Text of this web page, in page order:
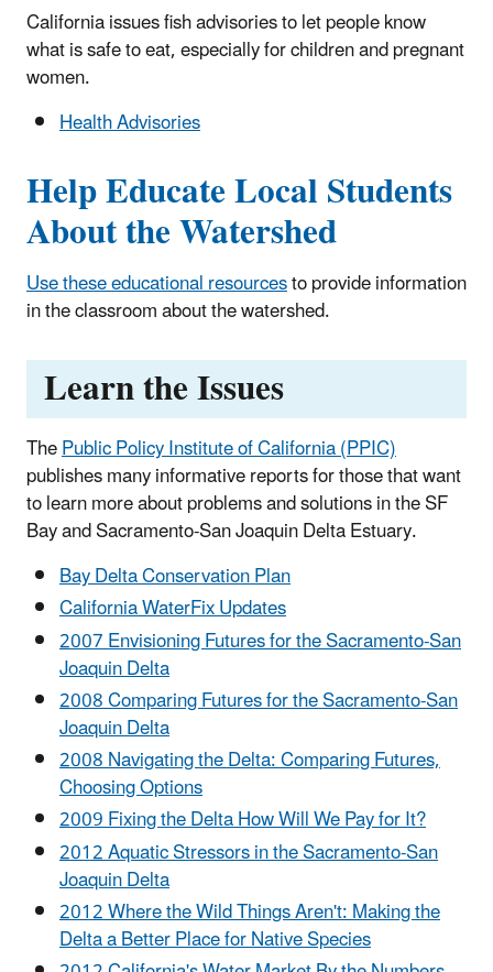
California issues fish advisories to let people know
what is safe to eat, especially for children and pregnant
women.
Health Advisories
Help Educate Local Students
About the Watershed
Use these educational resourcesto provide information
in the classroom about the watershed.
Learn the Issues
ThePublic Policy Institute of California (PPIC)
publishes many informative reports for those that want
to learn more about problems and solutions in the SF
Bay and Sacramento-San Joaquin Delta Estuary.
Bay Delta Conservation Plan
California WaterFix Updates
2007 Envisioning Futures for the Sacramento-San
Joaquin Delta
2008 Comparing Futures for the Sacramento-San
Joaquin Delta
2008 Navigating the Delta: Comparing Futures,
Choosing Options
2009 Fixing the Delta How Will We Pay for It?
2012 Aquatic Stressors in the Sacramento-San
Joaquin Delta
2012 Where the Wild Things Aren't: Making the
Delta a Better Place for Native Species